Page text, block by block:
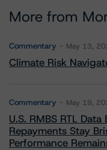
More from
Commentary May 13,
Climate Risk
Commentary May 19,
U.S. RMBS RTL
Repayments Stay
Performance